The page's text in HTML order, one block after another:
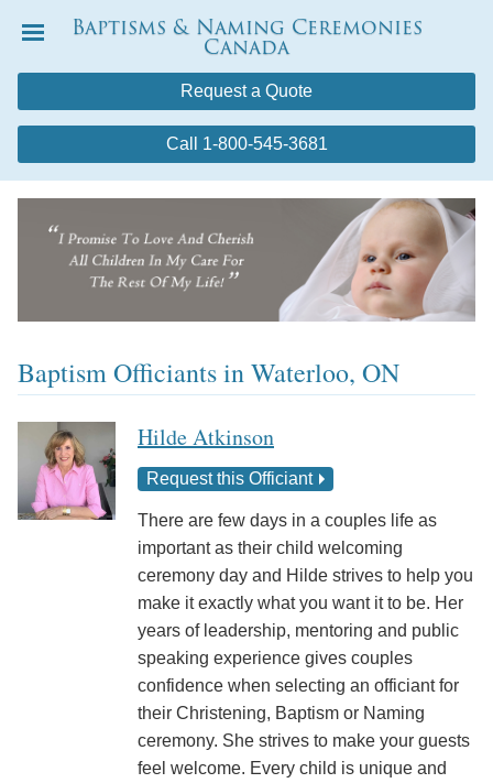
Baptisms & Naming Ceremonies
Canada
Request a Quote
Call 1-800-545-3681
Menu
Baptism Officiants in Waterloo, ON
Request this Officiant
Hilde Atkinson
There are few days in a couples life as
important as their child welcoming
ceremony day and Hilde strives to help you
make it exactly what you want it to be. Her
years of leadership, mentoring and public
speaking experience gives couples
confidence when selecting an officiant for
their Christening, Baptism or Naming
ceremony. She strives to make your guests
feel welcome. Every child is unique and